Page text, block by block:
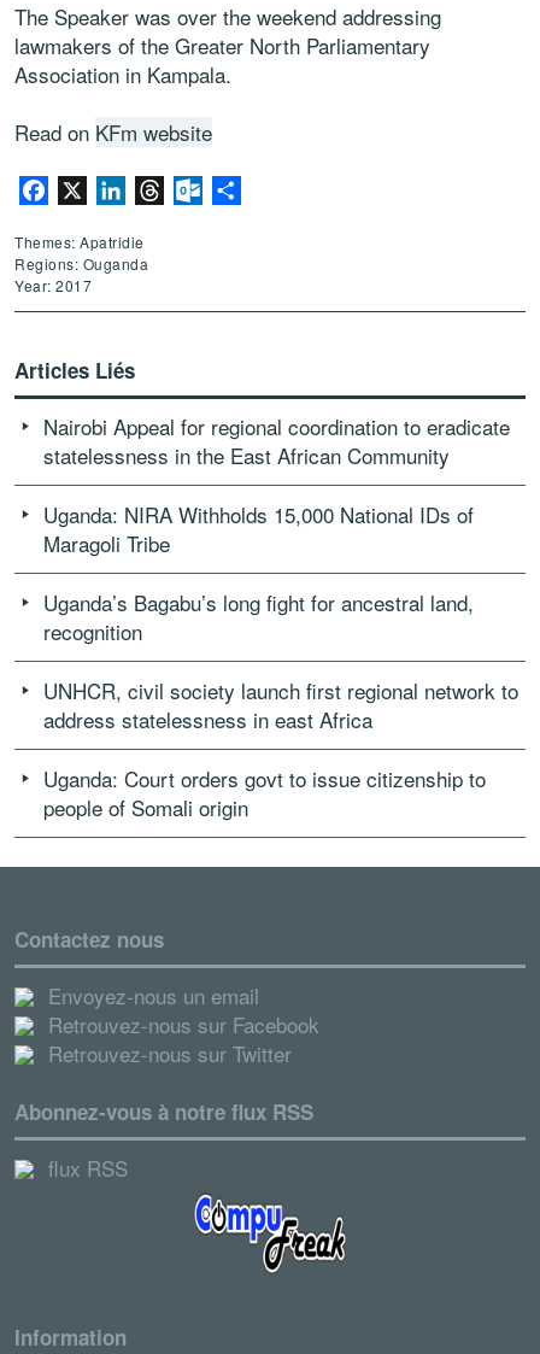
The Speaker was over the weekend addressing
lawmakers of the Greater North Parliamentary
Association in Kampala.
Read on KFm website
Facebook LinkedInThreadsOutlook.com
Themes: Apatridie
Regions: Ouganda
Year: 2017
Articles Liés
Nairobi Appeal for regional coordination to eradicate
statelessness in the East African Community
Uganda: NIRA Withholds 15,000 National IDs of
Maragoli Tribe
Uganda’s Bagabu’s long fight for ancestral land,
recognition
UNHCR, civil society launch first regional network to
address statelessness in east Africa
Uganda: Court orders govt to issue citizenship to
people of Somali origin
Contactez nous
Envoyez-nous un email
Retrouvez-nous sur Facebook
Retrouvez-nous sur Twitter
Abonnez-vous à notre flux RSS
flux RSS
Information